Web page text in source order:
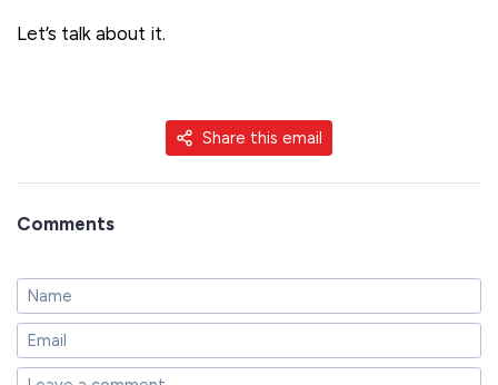
Let’s talk about it.
Share this email
Comments